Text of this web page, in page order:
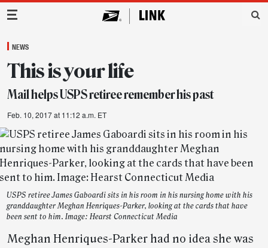
Main Navigation
NEWS
This is your life
Mail helps USPS retiree remember his past
Feb. 10, 2017 at 11:12 a.m. ET
USPS retiree James Gaboardi sits in his room in his nursing home with his
granddaughter Meghan Henriques-Parker, looking at the cards that have
been sent to him. Image: Hearst Connecticut Media
Meghan Henriques-Parker had no idea she was